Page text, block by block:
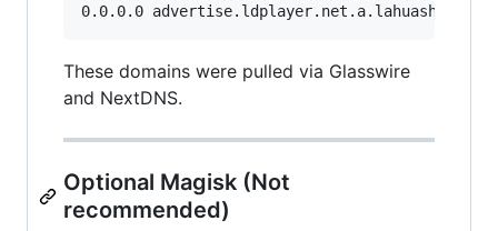
These domains were pulled via Glasswire
and NextDNS.
Optional Magisk (Not
recommended)